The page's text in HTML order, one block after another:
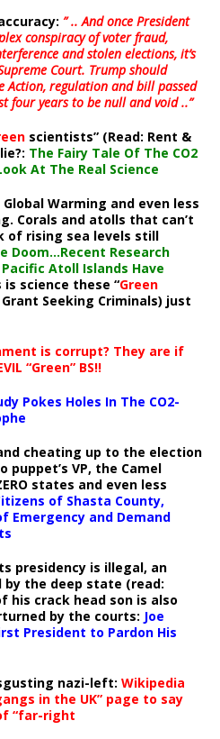
” .. And once President
conspiracy of voter fraud,
and stolen elections, it’s
Court. Trump should
Action, regulation and bill passed
four years to be null and void ..”
scientists” (Read: Rent &
The Fairy Tale Of The CO2
At The Real Science
Warming and even less
Corals and atolls that can’t
of rising sea levels still
Doom…Recent Research
Atoll Islands Have
is science these “Green
Seeking Criminals) just
is corrupt? They are if
“Green” BS!!
Pokes Holes In The CO2-
cheating up to the election
VP, the Camel
states and even less
of Shasta County,
Emergency and Demand
presidency is illegal, an
the deep state (read:
his crack head son is also
by the courts: Joe
President to Pardon His
nazi-left: Wikipedia
in the UK” page to say
“far-right